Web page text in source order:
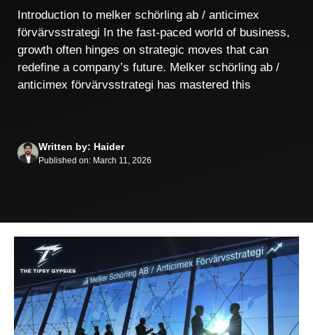
Introduction to melker schörling ab / anticimex
förvärvsstrategi In the fast-paced world of business,
growth often hinges on strategic moves that can
redefine a company’s future. Melker schörling ab /
anticimex förvärvsstrategi has mastered this
Written by: Haider
Published on: March 11, 2026